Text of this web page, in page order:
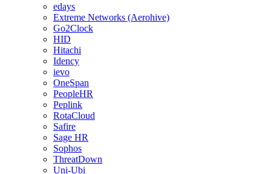
edays
Extreme Networks (Aerohive)
Go2Clock
HID
Hitachi
Idency
ievo
OneSpan
PeopleHR
Peplink
RotaCloud
Safire
Sage HR
Sophos
ThreatDown
Uni-Ubi